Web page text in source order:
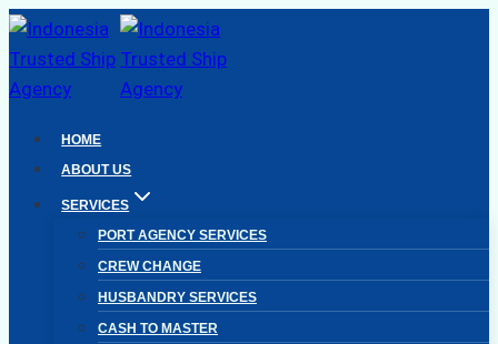
Skip
to
content
HOME
ABOUT US
SERVICES
PORT AGENCY SERVICES
CREW CHANGE
HUSBANDRY SERVICES
CASH TO MASTER